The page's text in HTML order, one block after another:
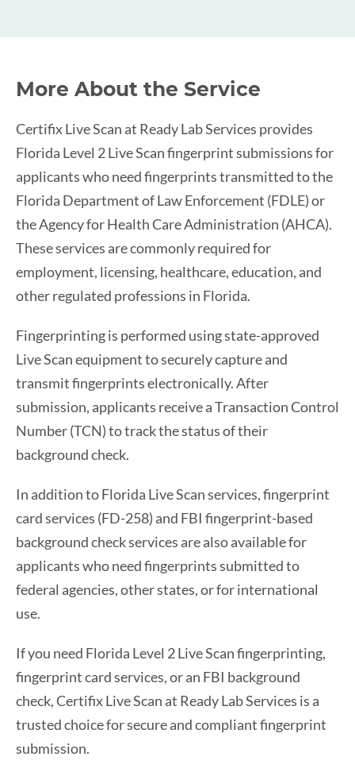
More About the Service
Certifix Live Scan at Ready Lab Services provides
Florida Level 2 Live Scan fingerprint submissions for
applicants who need fingerprints transmitted to the
Florida Department of Law Enforcement (FDLE) or
the Agency for Health Care Administration (AHCA).
These services are commonly required for
employment, licensing, healthcare, education, and
other regulated professions in Florida.
Fingerprinting is performed using state-approved
Live Scan equipment to securely capture and
transmit fingerprints electronically. After
submission, applicants receive a Transaction Control
Number (TCN) to track the status of their
background check.
In addition to Florida Live Scan services, fingerprint
card services (FD-258) and FBI fingerprint-based
background check services are also available for
applicants who need fingerprints submitted to
federal agencies, other states, or for international
use.
If you need Florida Level 2 Live Scan fingerprinting,
fingerprint card services, or an FBI background
check, Certifix Live Scan at Ready Lab Services is a
trusted choice for secure and compliant fingerprint
submission.